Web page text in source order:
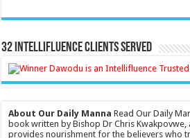
32 Intellifluence Clients Served
About Our Daily Manna Read Our Daily
book written by Bishop Dr Chris
provides nourishment for the believers who